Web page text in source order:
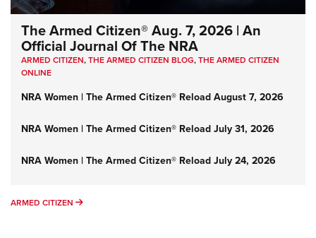
The Armed Citizen® Aug. 7, 2026 | An
Official Journal Of The NRA
ARMED CITIZEN,THE ARMED CITIZEN BLOG,THE ARMED CITIZEN
ONLINE
NRA Women | The Armed Citizen® Reload August 7, 2026
NRA Women | The Armed Citizen® Reload July 31, 2026
NRA Women | The Armed Citizen® Reload July 24, 2026
ARMED CITIZEN ARMED CITIZEN